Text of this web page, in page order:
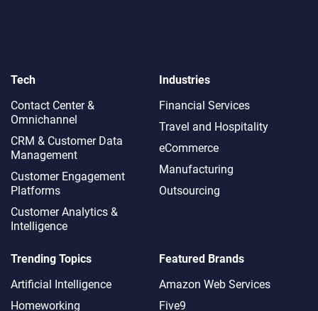
Tech
Contact Center &
Omnichannel​
CRM & Customer Data
Management
Customer Engagement
Platforms
Customer Analytics &
Intelligence
Industries
Financial Services
Travel and Hospitality
eCommerce
Manufacturing
Outsourcing
Trending Topics
Artificial Intelligence
Homeworking
Featured Brands
Amazon Web Services
Five9